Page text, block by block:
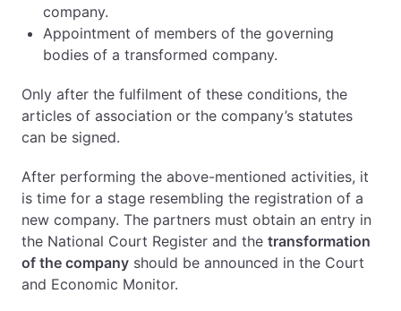
company.
Appointment of members of the governing
bodies of a transformed company.
Only after the fulfilment of these conditions, the
articles of association or the company’s statutes
can be signed.
After performing the above-mentioned activities, it
is time for a stage resembling the registration of a
new company. The partners must obtain an entry in
the National Court Register and the transformation
of the company should be announced in the Court
and Economic Monitor.